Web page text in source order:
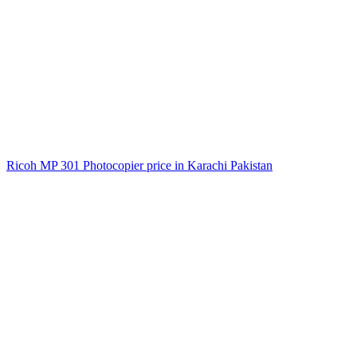
Ricoh MP 301 Photocopier price in Karachi Pakistan